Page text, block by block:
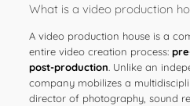
What is a video production
A video production house is a
entire video creation process:
post-production. Unlike an
company mobilizes a
director of photography, sound